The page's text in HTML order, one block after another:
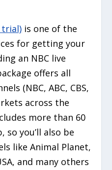
trial) is one of the
for getting your
an NBC live
offers all
(NBC, ABC, CBS,
across the
more than 60
so you’ll also be
like Animal Planet,
and many others